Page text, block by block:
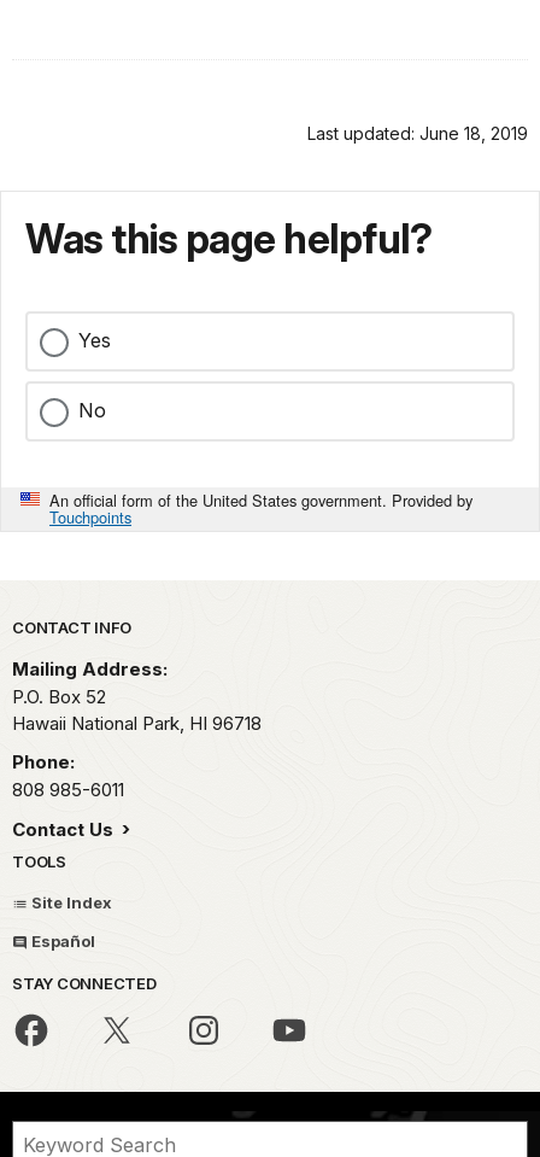
Last updated: June 18, 2019
Was this page helpful?
Yes
No
An official form of the United States government. Provided by
Touchpoints
Park footer
CONTACT INFO
Mailing Address:
P.O. Box 52
Hawaii National Park, HI 96718
Phone:
808 985-6011
Contact Us
TOOLS
Site Index
Español
STAY CONNECTED